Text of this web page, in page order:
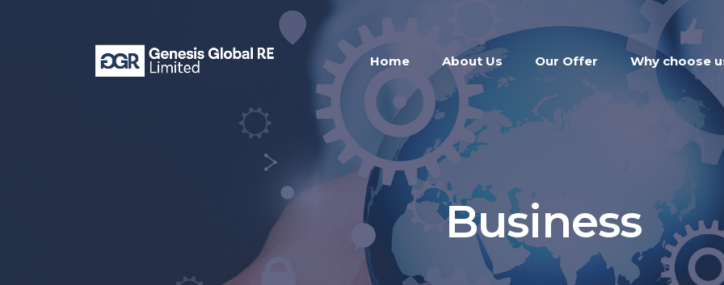
Home About Us Our Offer Why choose
Business